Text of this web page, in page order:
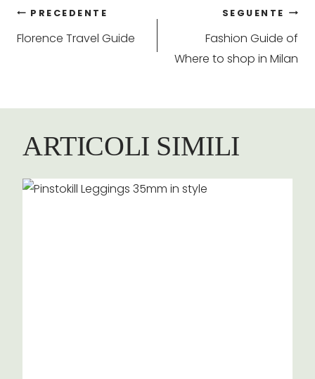
Navigazione
articoli
PRECEDENTE
Florence Travel Guide
SEGUENTE
Fashion Guide of
Where to shop in Milan
ARTICOLI SIMILI